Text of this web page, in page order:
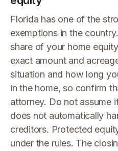
Florida has one of the
exemptions in the
share of your home
exact amount and
situation and how long
in the home, so confirm
attorney. Do not assume
does not automatically
creditors. Protected
under the rules. The